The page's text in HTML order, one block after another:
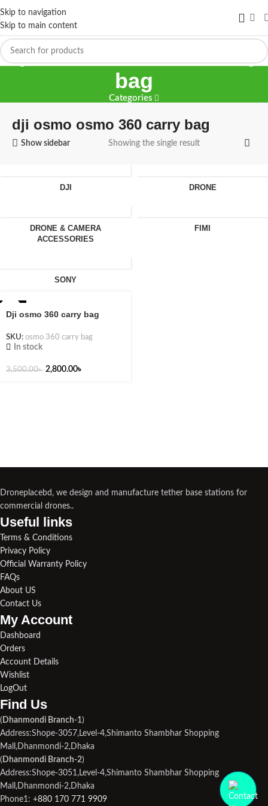
Skip to navigation
Skip to main content
dji osmo osmo 360 carry
bag
Categories
dji osmo osmo 360 carry bag
Show sidebar Showing the single result
DJI DRONE
DRONE & CAMERA
ACCESSORIES
FIMI
SONY
Dji osmo 360 carry bag
SKU: osmo 360 carry bag
In stock
3,500.00৳ 2,800.00৳
Droneplacebd, we design and manufacture tether base stations for
commercial drones..
Useful links​
Terms & Conditions
Privacy Policy
Official Warranty Policy
FAQs
About US
Contact Us
My Account
Dashboard
Orders
Account Details
Wishlist
LogOut
Find Us​
( Dhanmondi Branch-1)
Address:Shope-3057,Level-4,Shimanto Shambhar Shopping
Mall,Dhanmondi-2,Dhaka
( Dhanmondi Branch-2)
Address:Shope-3051,Level-4,Shimanto Shambhar Shopping
Mall,Dhanmondi-2,Dhaka
Phone1: +880 170 771 9909